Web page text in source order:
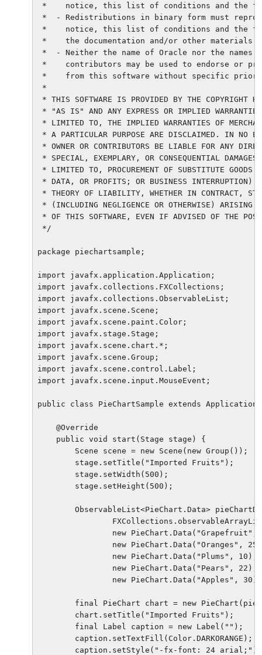
*    notice, this list of conditions and the
*  - Redistributions in binary form must
*    notice, this list of conditions and the
*    the documentation and/or other
*  - Neither the name of Oracle nor the names
*    contributors may be used to endorse or
*    from this software without specific prior
*
* THIS SOFTWARE IS PROVIDED BY THE COPYRIGHT
* "AS IS" AND ANY EXPRESS OR IMPLIED
* LIMITED TO, THE IMPLIED WARRANTIES OF
* A PARTICULAR PURPOSE ARE DISCLAIMED. IN NO
* OWNER OR CONTRIBUTORS BE LIABLE FOR ANY
* SPECIAL, EXEMPLARY, OR CONSEQUENTIAL
* LIMITED TO, PROCUREMENT OF SUBSTITUTE GOODS
* DATA, OR PROFITS; OR BUSINESS INTERRUPTION)
* THEORY OF LIABILITY, WHETHER IN CONTRACT,
* (INCLUDING NEGLIGENCE OR OTHERWISE) ARISING
* OF THIS SOFTWARE, EVEN IF ADVISED OF THE
*/
package piechartsample;
import javafx.application.Application;
import javafx.collections.FXCollections;
import javafx.collections.ObservableList;
import javafx.scene.Scene;
import javafx.scene.paint.Color;
import javafx.stage.Stage;
import javafx.scene.chart.*;
import javafx.scene.Group;
import javafx.scene.control.Label;
import javafx.scene.input.MouseEvent;
public class PieChartSample extends Application
    @Override
    public void start(Stage stage) {
        Scene scene = new Scene(new Group());
        stage.setTitle("Imported Fruits");
        stage.setWidth(500);
        stage.setHeight(500);
ObservableList<PieChart.Data>
new PieChart.Data("Grapefruit",
new PieChart.Data("Oranges",
                new PieChart.Data("Plums", 10),
                new PieChart.Data("Pears", 22),
new PieChart.Data("Apples",
final PieChart chart = new
        chart.setTitle("Imported Fruits");
        final Label caption = new Label("");
        caption.setTextFill(Color.DARKORANGE);
        caption.setStyle("-fx-font: 24 arial;");